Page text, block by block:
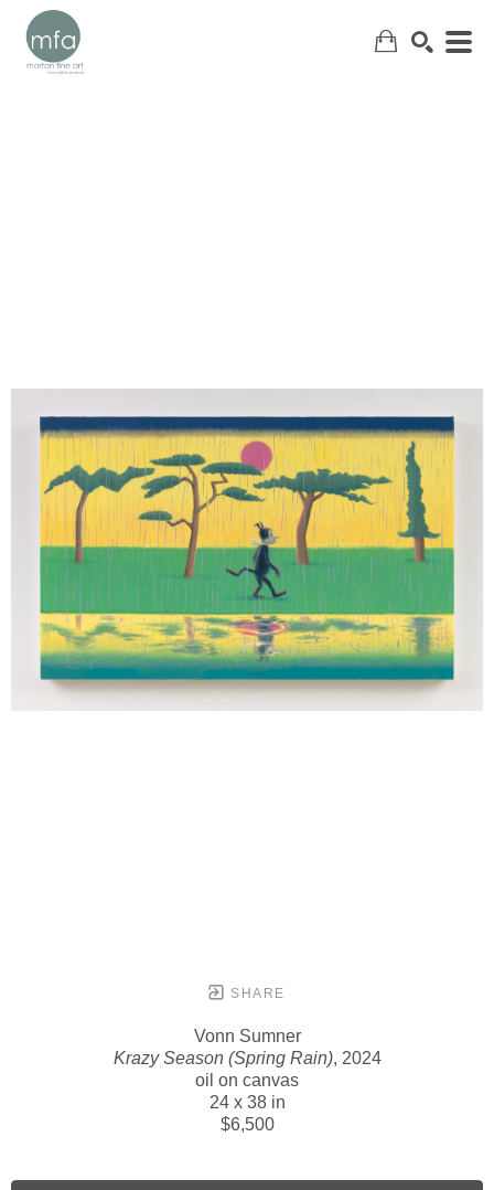
SHARE
Vonn Sumner
Krazy Season (Spring Rain), 2024
oil on canvas
24 x 38 in
$6,500